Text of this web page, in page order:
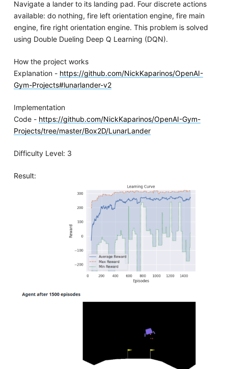
Navigate a lander to its landing pad. Four discrete actions
available: do nothing, fire left orientation engine, fire main
engine, fire right orientation engine. This problem is solved
using Double Dueling Deep Q Learning (DQN).
How the project works
Explanation - https://github.com/NickKaparinos/OpenAI-
Gym-Projects#lunarlander-v2
Implementation
Code - https://github.com/NickKaparinos/OpenAI-Gym-
Projects/tree/master/Box2D/LunarLander
Difficulty Level: 3
Result: